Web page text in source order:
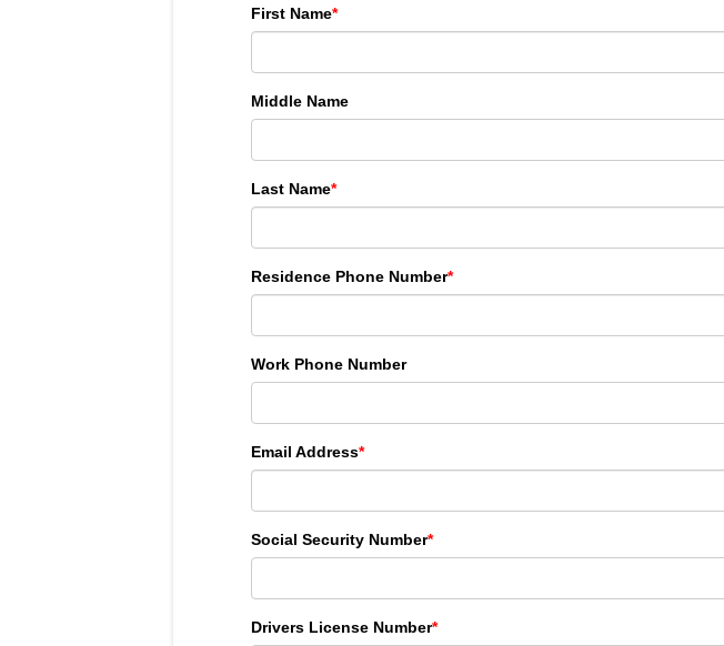
First Name*
Middle Name
Last Name*
Residence Phone Number*
Work Phone Number
Email Address*
Social Security Number*
Drivers License Number*